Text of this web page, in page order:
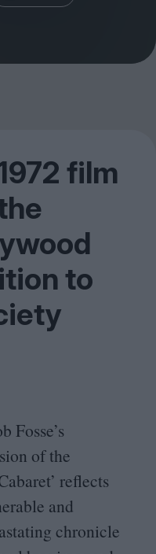
film
to
Fosse’s
of the
reflects
and
chronicle